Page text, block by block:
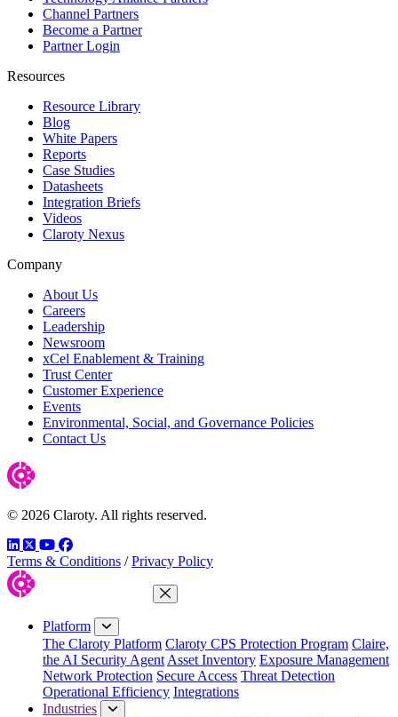
Channel Partners
Become a Partner
Partner Login
Resources
Resource Library
Blog
White Papers
Reports
Case Studies
Datasheets
Integration Briefs
Videos
Claroty Nexus
Company
About Us
Careers
Leadership
Newsroom
xCel Enablement & Training
Trust Center
Customer Experience
Events
Environmental, Social, and Governance Policies
Contact Us
© 2026 Claroty. All rights reserved.
LinkedIn
TwitterYouTube
Facebook
Terms & Conditions / Privacy Policy
Close Menu
Platform
The Claroty Platform Claroty CPS Protection Program Claire,
the AI Security Agent Asset Inventory Exposure Management
Network Protection Secure Access Threat Detection
Operational Efficiency Integrations
Industries